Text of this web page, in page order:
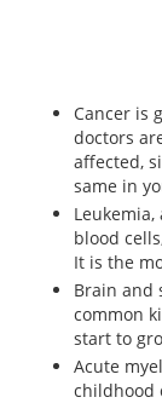
Cancer is
doctors
affected,
same in
blood
It is the
Brain and
common
start to
Acute
childhood